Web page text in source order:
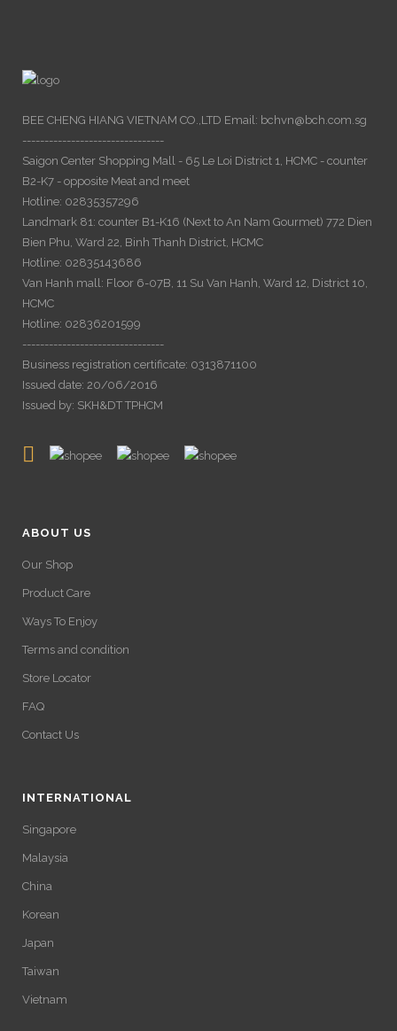
BEE CHENG HIANG VIETNAM CO.,LTD Email: bchvn@bch.com.sg
--------------------------------
Saigon Center Shopping Mall - 65 Le Loi District 1, HCMC - counter
B2-K7 - opposite Meat and meet
Hotline: 02835357296
Landmark 81: counter B1-K16 (Next to An Nam Gourmet) 772 Dien
Bien Phu, Ward 22, Binh Thanh District, HCMC
Hotline: 02835143686
Van Hanh mall: Floor 6-07B, 11 Su Van Hanh, Ward 12, District 10,
HCMC
Hotline: 02836201599
--------------------------------
Business registration certificate: 0313871100
Issued date: 20/06/2016
Issued by: SKH&DT TPHCM
ABOUT US
Our Shop
Product Care
Ways To Enjoy
Terms and condition
Store Locator
FAQ
Contact Us
INTERNATIONAL
Singapore
Malaysia
China
Korean
Japan
Taiwan
Vietnam